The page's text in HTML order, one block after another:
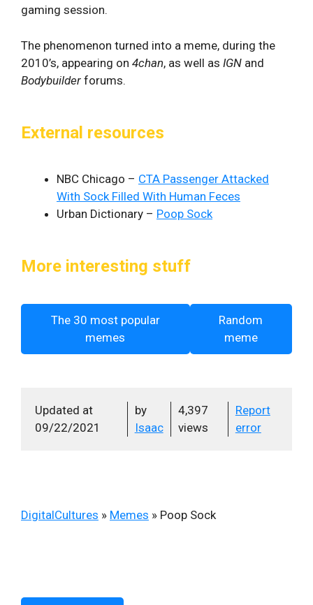
gaming session.
The phenomenon turned into a meme, during the
2010’s, appearing on 4chan, as well as IGN and
Bodybuilder forums.
External resources
NBC Chicago – CTA Passenger Attacked
With Sock Filled With Human Feces
Urban Dictionary – Poop Sock
More interesting stuff
The 30 most popular
memes
Random
meme
Updated at
09/22/2021
by
Isaac
4,397
views
Report
error
DigitalCultures » Memes » Poop Sock